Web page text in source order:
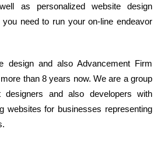
as personalized website design
need to run your on-line endeavor
design and also Advancement Firm
than 8 years now. We are a group
designers and also developers with
websites for businesses representing